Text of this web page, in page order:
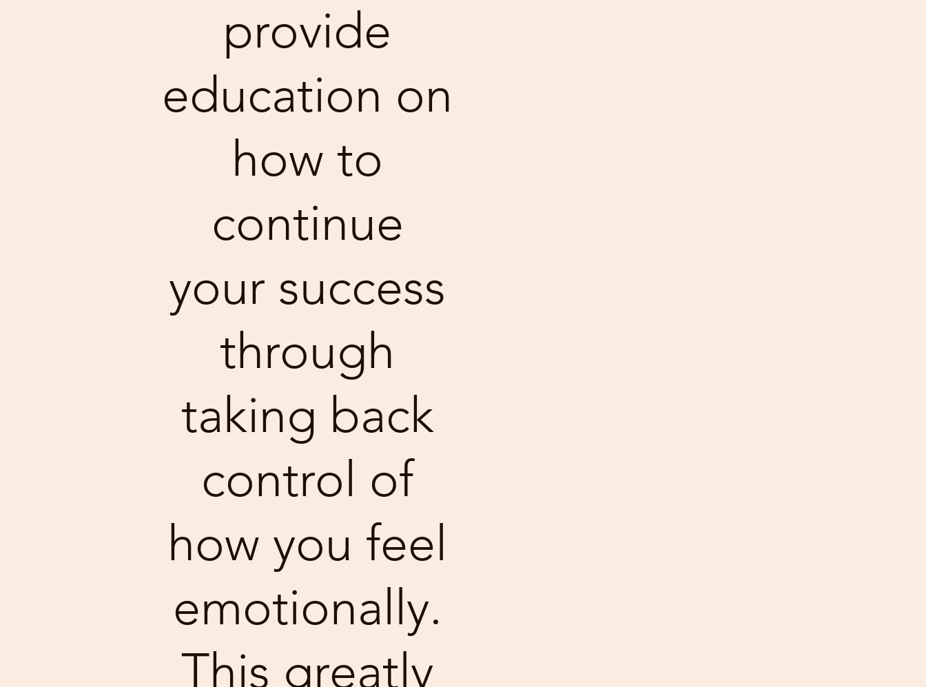
provide
education on
how to
continue
your success
through
taking back
control of
how you feel
emotionally.
This greatly